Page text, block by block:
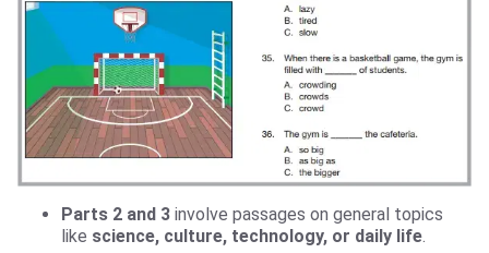
Parts 2 and 3 involve passages on general topics
like science, culture, technology, or daily life.